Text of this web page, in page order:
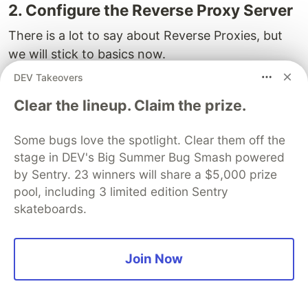
2. Configure the Reverse Proxy Server
There is a lot to say about Reverse Proxies, but
we will stick to basics now.
You will edit the default configuration (that serves
the HTML page that you saw in your browser) to
sudo vim /etc/nginx/sites-available/default
is a long, confusing file. I will get
rid of all the comments so you can see it better.
DEV Takeovers
Clear the lineup. Claim the prize.
Some bugs love the spotlight. Clear them off the
stage in DEV's Big Summer Bug Smash powered
by Sentry. 23 winners will share a $5,000 prize
pool, including 3 limited edition Sentry
skateboards.
Join Now